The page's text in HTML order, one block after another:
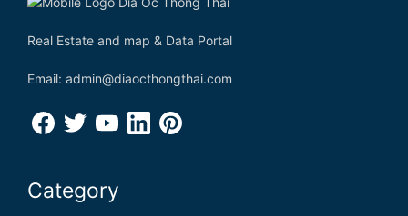
Real Estate and map & Data Portal
Email: admin@diaocthongthai.com
Category